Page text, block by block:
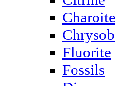
Charoite
Fluorite
Fossils